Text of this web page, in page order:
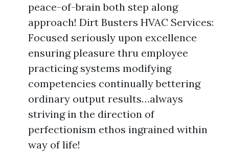
peace-of-brain both step along
approach! Dirt Busters HVAC Services:
Focused seriously upon excellence
ensuring pleasure thru employee
practicing systems modifying
competencies continually bettering
ordinary output results…always
striving in the direction of
perfectionism ethos ingrained within
way of life!